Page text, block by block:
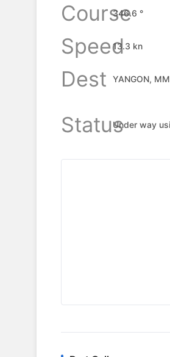
Course
346.6 °
Speed13.3 kn
Dest
YANGON, MM
Status